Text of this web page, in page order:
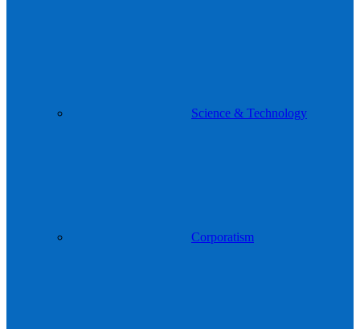
Science & Technology
Corporatism